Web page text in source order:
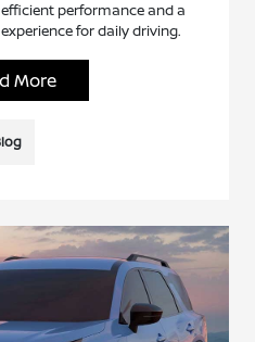
performance and a
for daily driving.
More